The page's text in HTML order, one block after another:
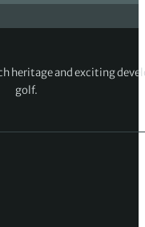
heritage and exciting
golf.